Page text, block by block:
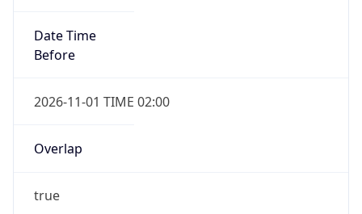
Date Time
Before
2026-11-01 TIME 02:00
Overlap
true